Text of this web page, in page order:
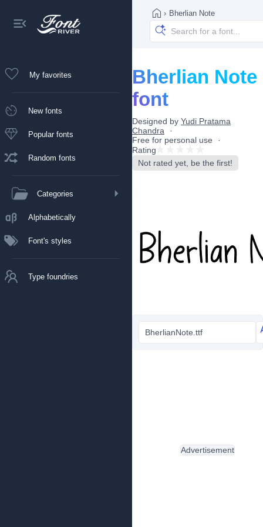
My favorites
New fonts
Popular fonts
Random fonts
Categories
Alphabetically
Font's styles
Type foundries
› Bherlian Note
Bherlian Note
font
Designed by Yudi Pratama
Chandra
Free for personal use
Rating
Not rated yet, be the first!
BherlianNote.ttf
Advertisement